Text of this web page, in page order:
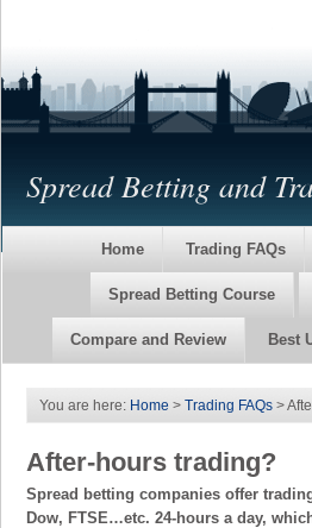
Spread Betting and
Home Trading FAQs
Spread Betting Course
Compare and Review Best
You are here: Home > Trading FAQs >
After-hours trading?
Spread betting companies offer
Dow, FTSE…etc. 24-hours a day,